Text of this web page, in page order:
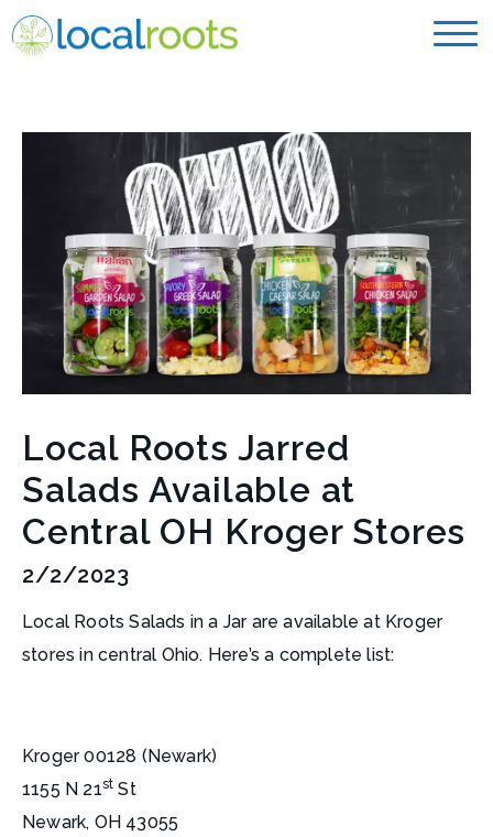
Local Roots Jarred
Salads Available at
Central OH Kroger Stores
2/2/2023
Local Roots Salads in a Jar are available at Kroger
stores in central Ohio. Here’s a complete list:
Kroger 00128 (Newark)
1155 N 21st St
Newark, OH 43055